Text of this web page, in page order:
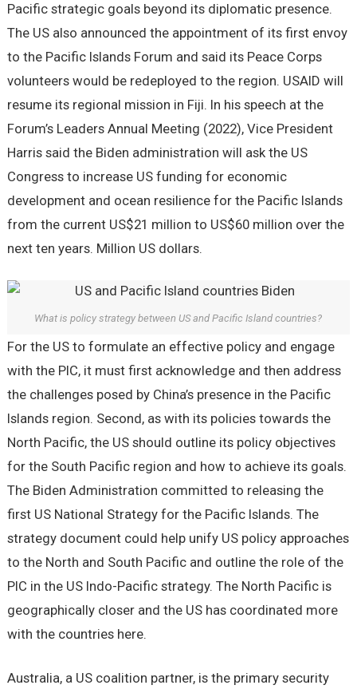
Pacific strategic goals beyond its diplomatic presence.
The US also announced the appointment of its first envoy
to the Pacific Islands Forum and said its Peace Corps
volunteers would be redeployed to the region. USAID will
resume its regional mission in Fiji. In his speech at the
Forum’s Leaders Annual Meeting (2022), Vice President
Harris said the Biden administration will ask the US
Congress to increase US funding for economic
development and ocean resilience for the Pacific Islands
from the current US$21 million to US$60 million over the
next ten years. Million US dollars.
What is policy strategy between US and Pacific Island countries?
For the US to formulate an effective policy and engage
with the PIC, it must first acknowledge and then address
the challenges posed by China’s presence in the Pacific
Islands region. Second, as with its policies towards the
North Pacific, the US should outline its policy objectives
for the South Pacific region and how to achieve its goals.
The Biden Administration committed to releasing the
first US National Strategy for the Pacific Islands. The
strategy document could help unify US policy approaches
to the North and South Pacific and outline the role of the
PIC in the US Indo-Pacific strategy. The North Pacific is
geographically closer and the US has coordinated more
with the countries here.
Australia, a US coalition partner, is the primary security